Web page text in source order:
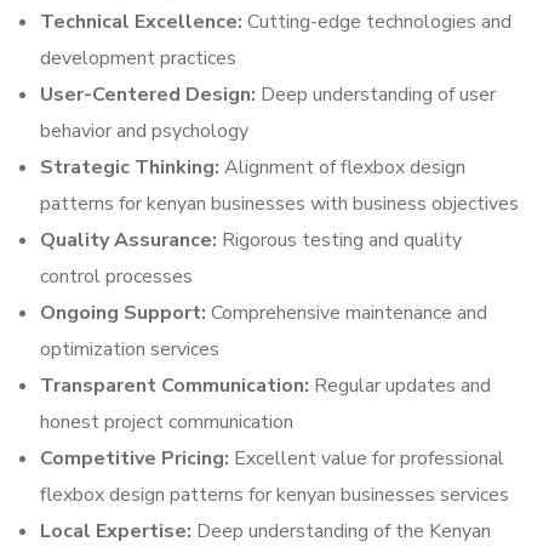
Technical Excellence: Cutting-edge technologies and
development practices
User-Centered Design: Deep understanding of user
behavior and psychology
Strategic Thinking: Alignment of flexbox design
patterns for kenyan businesses with business objectives
Quality Assurance: Rigorous testing and quality
control processes
Ongoing Support: Comprehensive maintenance and
optimization services
Transparent Communication: Regular updates and
honest project communication
Competitive Pricing: Excellent value for professional
flexbox design patterns for kenyan businesses services
Local Expertise: Deep understanding of the Kenyan